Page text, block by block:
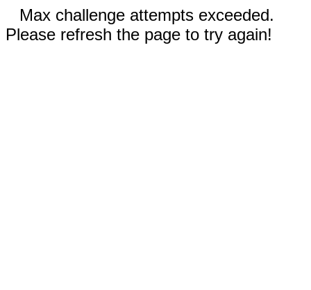
Max challenge attempts exceeded.
Please refresh the page to try again!